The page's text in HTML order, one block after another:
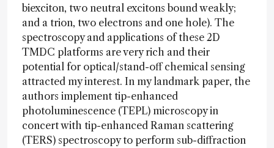
biexciton, two neutral excitons bound weakly;
and a trion, two electrons and one hole). The
spectroscopy and applications of these 2D
TMDC platforms are very rich and their
potential for optical/stand-off chemical sensing
attracted my interest. In my landmark paper, the
authors implement tip-enhanced
photoluminescence (TEPL) microscopy in
concert with tip-enhanced Raman scattering
(TERS) spectroscopy to perform sub-diffraction